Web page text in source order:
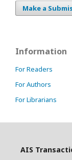
Make a
Information
For Readers
For Authors
For Librarians
AIS